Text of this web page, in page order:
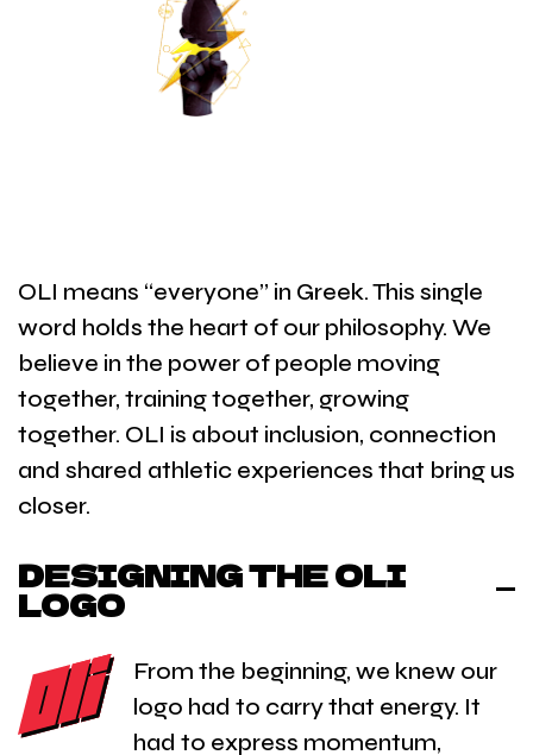
OLI means “everyone” in Greek. This single
word holds the heart of our philosophy. We
believe in the power of people moving
together, training together, growing
together. OLI is about inclusion, connection
and shared athletic experiences that bring us
closer.
DESIGNING THE OLI
LOGO
From the beginning, we knew our
logo had to carry that energy. It
had to express momentum,